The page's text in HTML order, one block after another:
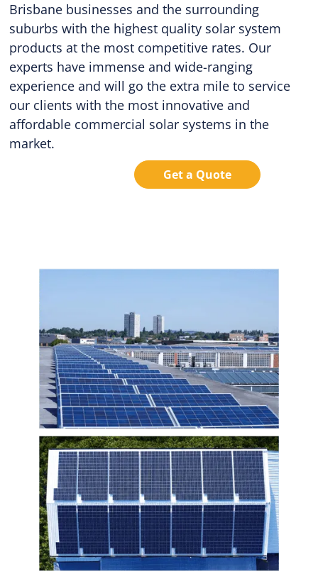
Brisbane businesses and the surrounding
suburbs with the highest quality solar system
products at the most competitive rates. Our
experts have immense and wide-ranging
experience and will go the extra mile to service
our clients with the most innovative and
affordable commercial solar systems in the
market.
Get a Quote